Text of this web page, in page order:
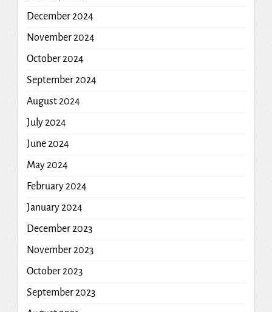
December 2024
November 2024
October 2024
September 2024
August 2024
July 2024
June 2024
May 2024
February 2024
January 2024
December 2023
November 2023
October 2023
September 2023